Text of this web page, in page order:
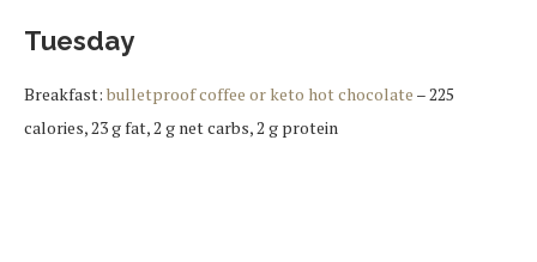
Tuesday
Breakfast: bulletproof coffee or keto hot chocolate – 225
calories, 23 g fat, 2 g net carbs, 2 g protein